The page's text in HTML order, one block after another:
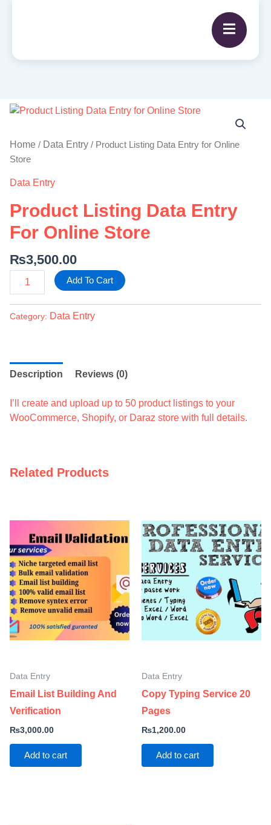
Home / Data Entry / Product Listing Data Entry for Online
Store
Data Entry
Product Listing Data Entry
For Online Store
₨3,500.00
Product
Data
Entry
Online
quantity
Add To Cart
Category: Data Entry
Description Reviews (0)
I’ll create and upload up to 50 product listings to your
WooCommerce, Shopify, or Daraz store with full details.
Related Products
Data Entry
Email List Building And
Verification
₨3,000.00
Add to cart
Data Entry
Copy Typing Service 20
Pages
₨1,200.00
Add to cart